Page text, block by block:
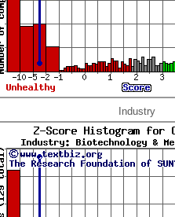
Industry